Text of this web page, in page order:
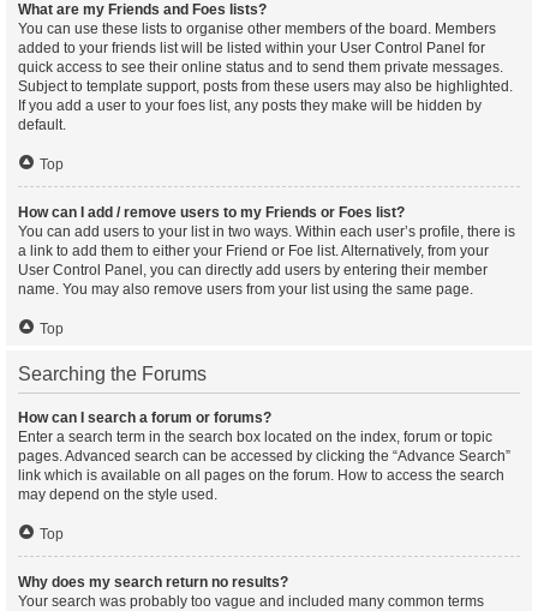
What are my Friends and Foes lists?
You can use these lists to organise other members of the board. Members
added to your friends list will be listed within your User Control Panel for
quick access to see their online status and to send them private messages.
Subject to template support, posts from these users may also be highlighted.
If you add a user to your foes list, any posts they make will be hidden by
default.
Top
How can I add / remove users to my Friends or Foes list?
You can add users to your list in two ways. Within each user’s profile, there is
a link to add them to either your Friend or Foe list. Alternatively, from your
User Control Panel, you can directly add users by entering their member
name. You may also remove users from your list using the same page.
Top
Searching the Forums
How can I search a forum or forums?
Enter a search term in the search box located on the index, forum or topic
pages. Advanced search can be accessed by clicking the “Advance Search”
link which is available on all pages on the forum. How to access the search
may depend on the style used.
Top
Why does my search return no results?
Your search was probably too vague and included many common terms